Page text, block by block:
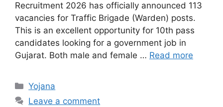
Recruitment 2026 has officially announced 113
vacancies for Traffic Brigade (Warden) posts.
This is an excellent opportunity for 10th pass
candidates looking for a government job in
Gujarat. Both male and female … Read more
Categories
Yojana
Leave a comment